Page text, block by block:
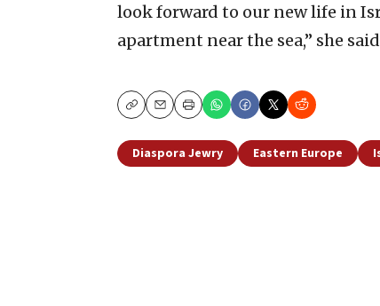
look forward to our new life in
apartment near the sea,” she
CopyEmailPrint
Diaspora Jewry Eastern Europe